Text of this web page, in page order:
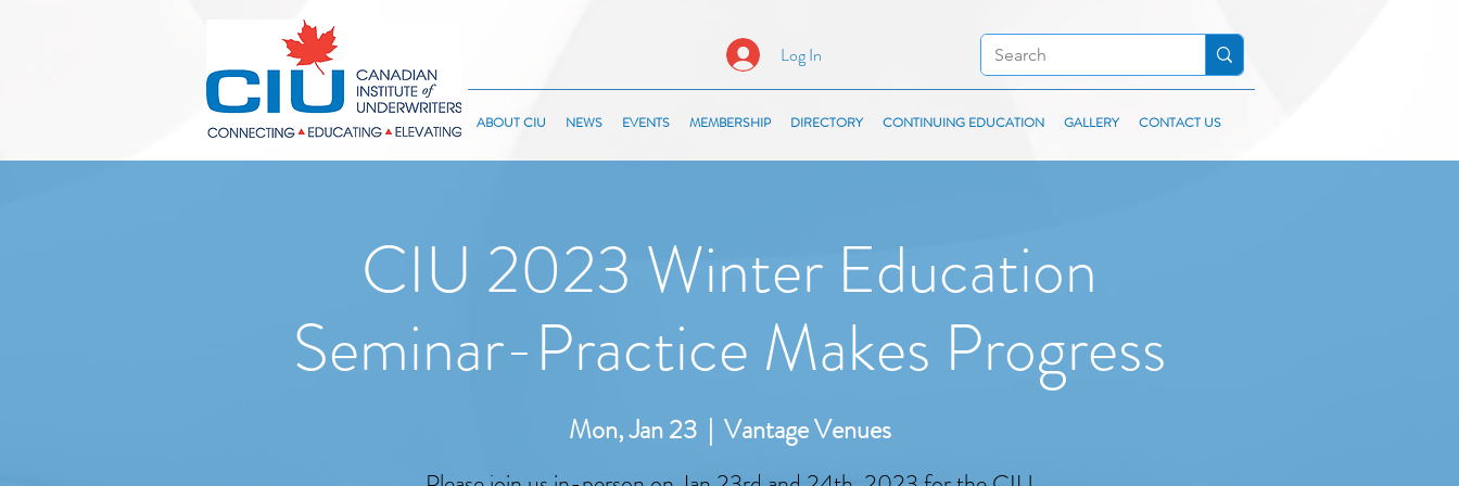
Log In
ABOUT CIU NEWS EVENTS MEMBERSHIP DIRECTORY CONTINUING EDUCATION GALLERY CONTACT US
CIU 2023 Winter Education
Seminar-Practice Makes Progress
Mon, Jan 23
  |
Vantage Venues